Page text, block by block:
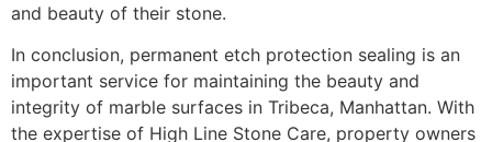
and beauty of their stone.
In conclusion, permanent etch protection sealing is an
important service for maintaining the beauty and
integrity of marble surfaces in Tribeca, Manhattan. With
the expertise of High Line Stone Care, property owners